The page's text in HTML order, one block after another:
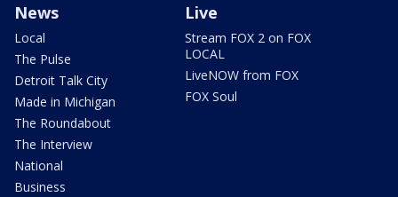
News
Local
The Pulse
Detroit Talk City
Made in Michigan
The Roundabout
The Interview
National
Business
Live
Stream FOX 2 on FOX
LOCAL
LiveNOW from FOX
FOX Soul